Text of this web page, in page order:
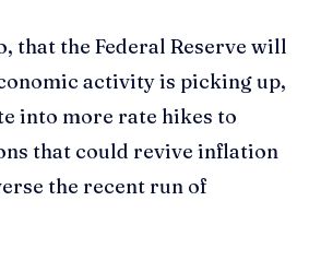
that the Federal Reserve will
activity is picking up,
into more rate hikes to
that could revive inflation
the recent run of